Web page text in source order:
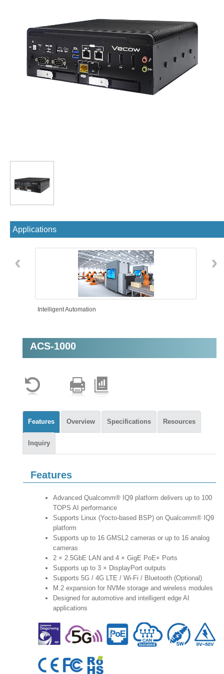
Applications
Intelligent Automation
‹ ›
ACS-1000
Features Overview Specifications Resources
Inquiry
Features
Advanced Qualcomm® IQ9 platform delivers up to 100
TOPS AI performance
Supports Linux (Yocto-based BSP) on Qualcomm® IQ9
platform
Supports up to 16 GMSL2 cameras or up to 16 analog
cameras
2 × 2.5GbE LAN and 4 × GigE PoE+ Ports
Supports up to 3 × DisplayPort outputs
Supports 5G / 4G LTE / Wi-Fi / Bluetooth (Optional)
M.2 expansion for NVMe storage and wireless modules
Designed for automotive and intelligent edge AI
applications